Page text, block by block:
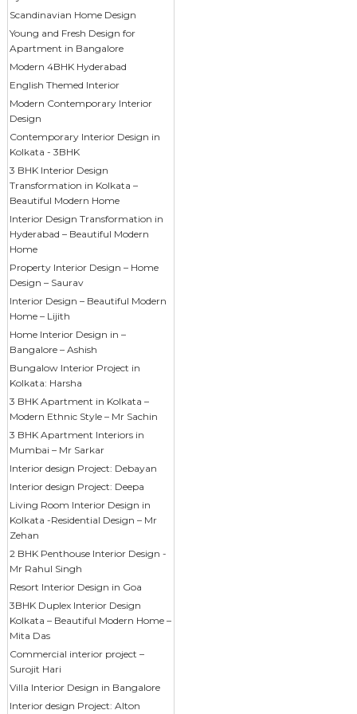
Scandinavian Home Design
Young and Fresh Design for
Apartment in Bangalore
Modern 4BHK Hyderabad
English Themed Interior
Modern Contemporary Interior
Design
Contemporary Interior Design in
Kolkata - 3BHK
3 BHK Interior Design
Transformation in Kolkata –
Beautiful Modern Home
Interior Design Transformation in
Hyderabad – Beautiful Modern
Home
Property Interior Design – Home
Design – Saurav
Interior Design – Beautiful Modern
Home – Lijith
Home Interior Design in –
Bangalore – Ashish
Bungalow Interior Project in
Kolkata: Harsha
3 BHK Apartment in Kolkata –
Modern Ethnic Style – Mr Sachin
3 BHK Apartment Interiors in
Mumbai – Mr Sarkar
Interior design Project: Debayan
Interior design Project: Deepa
Living Room Interior Design in
Kolkata -Residential Design – Mr
Zehan
2 BHK Penthouse Interior Design -
Mr Rahul Singh
Resort Interior Design in Goa
3BHK Duplex Interior Design
Kolkata – Beautiful Modern Home –
Mita Das
Commercial interior project –
Surojit Hari
Villa Interior Design in Bangalore
Interior design Project: Alton